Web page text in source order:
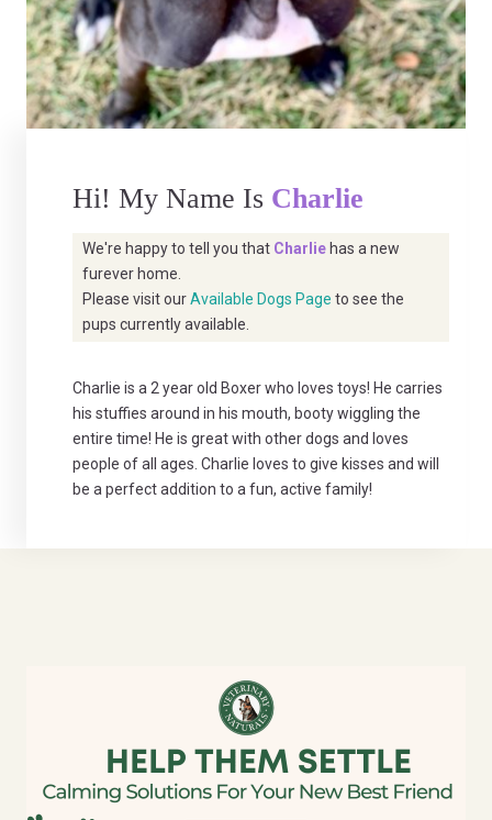
Hi! My Name Is Charlie
We're happy to tell you that Charlie has a new
furever home.
Please visit ourAvailable Dogs Page to see the
pups currently available.
Charlie is a 2 year old Boxer who loves toys! He carries
his stuffies around in his mouth, booty wiggling the
entire time! He is great with other dogs and loves
people of all ages. Charlie loves to give kisses and will
be a perfect addition to a fun, active family!